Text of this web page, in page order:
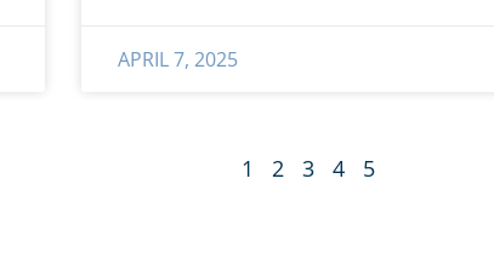
APRIL 7, 2025
1 2 3 4 5